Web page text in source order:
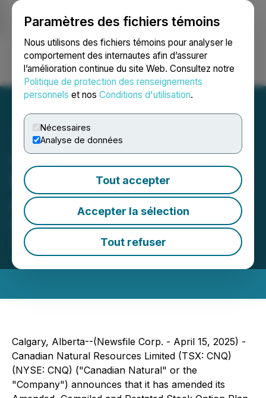
Paramètres des fichiers témoins
Nous utilisons des fichiers témoins pour analyser le
comportement des internautes afin d’assurer
l’amélioration continue du site Web. Consultez notre
Politique de protection des renseignements
personnels et nos Conditions d'utilisation.
Nécessaires
Analyse de données
Tout accepter
Accepter la sélection
Tout refuser
Ouvrir une session Recherche English
Canadian Natural
Resources Limited
Announces Amendment to
Stock Option Plan
April 15, 2025 6:00 PM EDT | Source:
Natural Resources Limited
Calgary, Alberta--(Newsfile Corp. - April 15, 2025) -
Canadian Natural Resources Limited (TSX: CNQ)
(NYSE: CNQ) ("Canadian Natural" or the
"Company") announces that it has amended its